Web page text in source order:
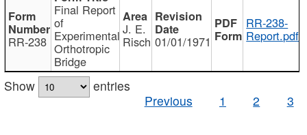
RR-238
Final Report
of
Experimental
Orthotropic
Bridge
J. E.
Risch 01/01/1971
RR-238-
Report.pdf
Show
entries
Previous
1 2 3